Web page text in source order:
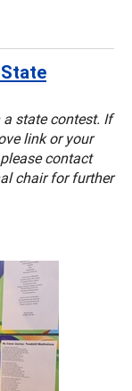
state contest. If
link or your
contact
chairfor further